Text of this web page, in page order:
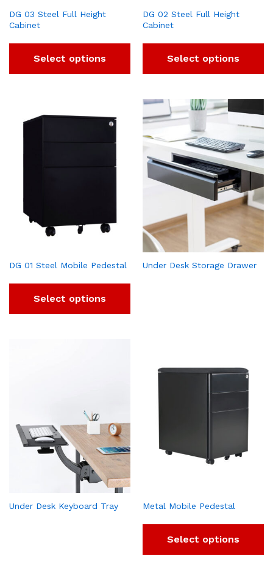
DG 03 Steel Full Height
Cabinet
Select options
DG 02 Steel Full Height
Cabinet
Select options
DG 01 Steel Mobile Pedestal
Select options
Under Desk Storage Drawer
Under Desk Keyboard Tray Metal Mobile Pedestal
Select options